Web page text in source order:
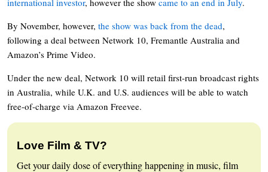
By November, however, the show was back from the dead,
following a deal between Network 10, Fremantle Australia and
Amazon’s Prime Video.
Under the new deal, Network 10 will retail first-run broadcast rights
in Australia, while U.K. and U.S. audiences will be able to watch
free-of-charge via Amazon Freevee.
Love Film & TV?
Get your daily dose of everything happening in music, film